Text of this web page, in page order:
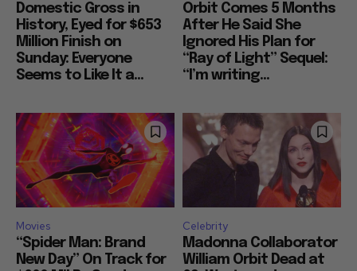
Domestic Gross in
History, Eyed for $653
Million Finish on
Sunday: Everyone
Seems to Like It a...
Orbit Comes 5 Months
After He Said She
Ignored His Plan for
“Ray of Light” Sequel:
“I’m writing...
Movies
“Spider Man: Brand
New Day” On Track for
Celebrity
Madonna Collaborator
William Orbit Dead at